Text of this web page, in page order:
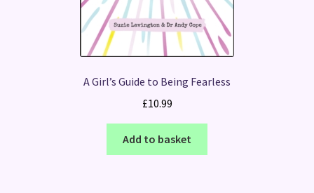
A Girl’s Guide to Being Fearless
£10.99
Add to basket